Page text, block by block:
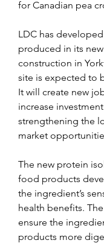
for Canadian pea
LDC has
produced in its
construction in
site is expected to
It will create new
increase
strengthening the
market
The new protein
food products
the ingredient’s
health benefits.
ensure the
products more